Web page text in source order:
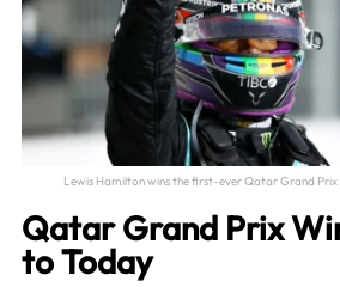
Lewis Hamilton wins the first-ever Qatar Grand Prix
Qatar Grand Prix
to Today